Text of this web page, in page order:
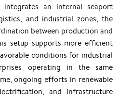
an internal seaport
and industrial zones, the
between production and
setup supports more efficient
conditions for industrial
operating in the same
ongoing efforts in renewable
and infrastructure